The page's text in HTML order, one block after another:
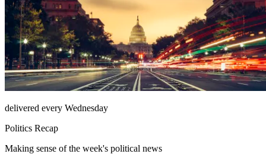
delivered every Wednesday
Politics Recap
Making sense of the week's political news